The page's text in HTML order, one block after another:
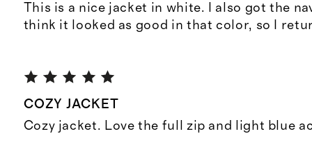
This is a nice jacket in white. I also got the
think it looked as good in that color, so I
COZY JACKET
Cozy jacket. Love the full zip and light blue